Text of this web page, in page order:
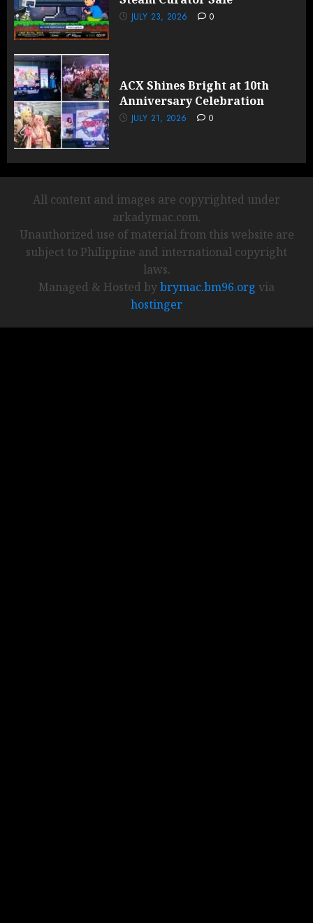
JULY 23, 2026 0
ACX Shines Bright at 10th
Anniversary Celebration
JULY 21, 2026 0
All content and images are copyrighted under
arkadymac.com.
Unauthorized use of material from this website are
subject to Philippine and international copyright
laws.
Managed & Hosted bybrymac.bm96.org via
hostinger